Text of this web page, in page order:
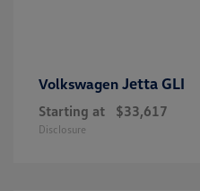
Volkswagen Jetta GLI
Starting at $33,617
Disclosure